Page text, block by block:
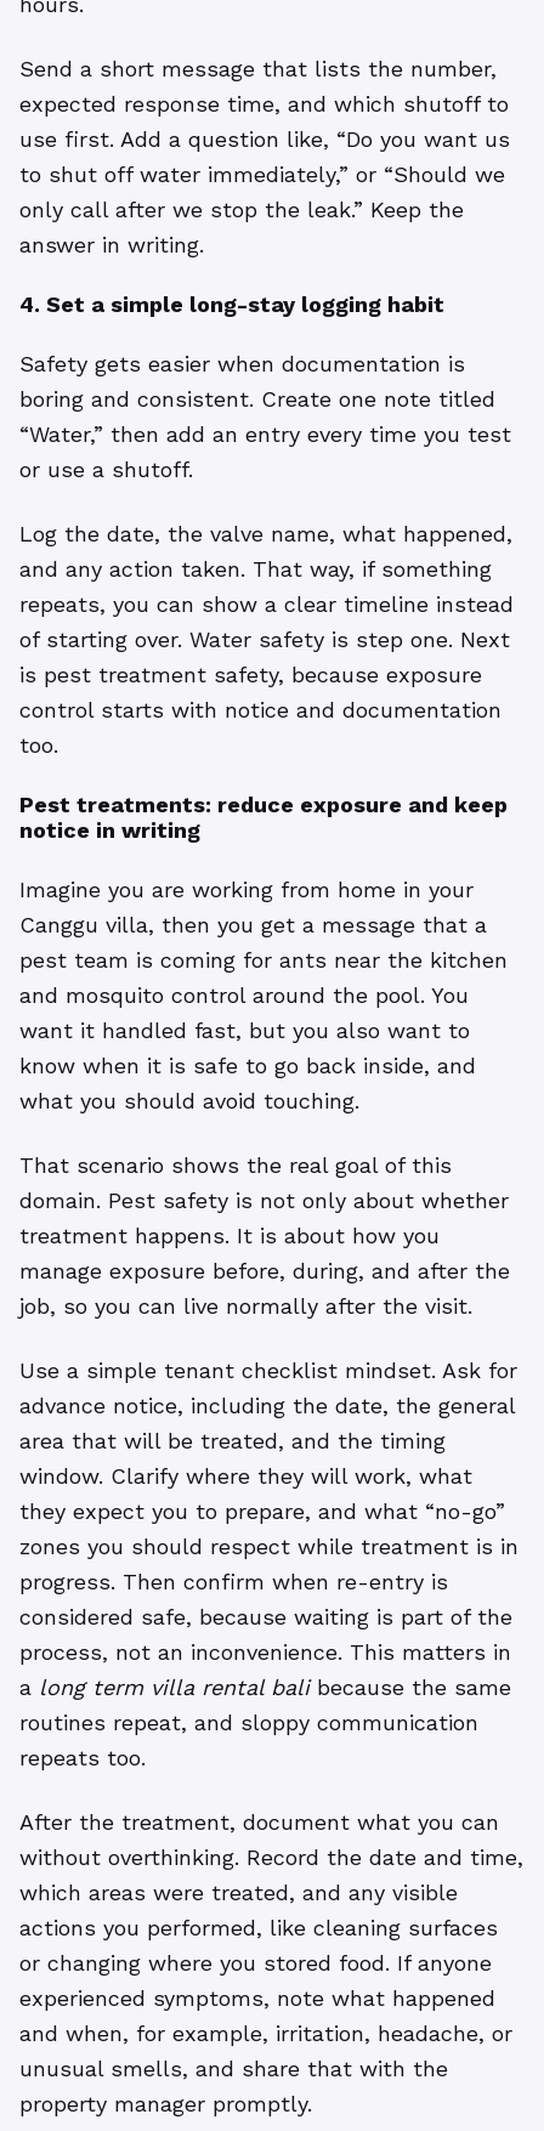
Send a short message that lists the number,
expected response time, and which shutoff to
use first. Add a question like, “Do you want us
to shut off water immediately,” or “Should we
only call after we stop the leak.” Keep the
answer in writing.
4. Set a simple long-stay logging habit
Safety gets easier when documentation is
boring and consistent. Create one note titled
“Water,” then add an entry every time you test
or use a shutoff.
Log the date, the valve name, what happened,
and any action taken. That way, if something
repeats, you can show a clear timeline instead
of starting over. Water safety is step one. Next
is pest treatment safety, because exposure
control starts with notice and documentation
too.
Pest treatments: reduce exposure and keep
notice in writing
Imagine you are working from home in your
Canggu villa, then you get a message that a
pest team is coming for ants near the kitchen
and mosquito control around the pool. You
want it handled fast, but you also want to
know when it is safe to go back inside, and
what you should avoid touching.
That scenario shows the real goal of this
domain. Pest safety is not only about whether
treatment happens. It is about how you
manage exposure before, during, and after the
job, so you can live normally after the visit.
Use a simple tenant checklist mindset. Ask for
advance notice, including the date, the general
area that will be treated, and the timing
window. Clarify where they will work, what
they expect you to prepare, and what “no-go”
zones you should respect while treatment is in
progress. Then confirm when re-entry is
considered safe, because waiting is part of the
process, not an inconvenience. This matters in
a long term villa rental balibecause the same
routines repeat, and sloppy communication
repeats too.
After the treatment, document what you can
without overthinking. Record the date and time,
which areas were treated, and any visible
actions you performed, like cleaning surfaces
or changing where you stored food. If anyone
experienced symptoms, note what happened
and when, for example, irritation, headache, or
unusual smells, and share that with the
property manager promptly.